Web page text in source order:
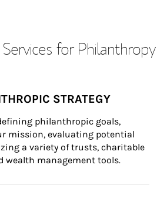
for Philanthropy
STRATEGY
philanthropic goals,
mission, evaluating potential
a variety of trusts, charitable
wealth management tools.